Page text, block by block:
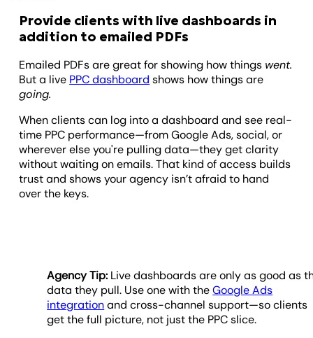
Provide clients with live dashboards in
addition to emailed PDFs
Emailed PDFs are great for showing how things went.
But a live PPC dashboard shows how things are
going.
When clients can log into a dashboard and see real-
time PPC performance—from Google Ads, social, or
wherever else you're pulling data—they get clarity
without waiting on emails. That kind of access builds
trust and shows your agency isn’t afraid to hand
over the keys.
Agency Tip: Live dashboards are only as good as
data they pull. Use one with theGoogle Ads
integrationand cross-channel support—so clients
get the full picture, not just the PPC slice.